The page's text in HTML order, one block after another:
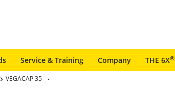
Service & Training Company THE 6X®
VEGACAP 35